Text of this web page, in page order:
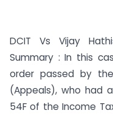
DCIT Vs Vijay
Summary : In this
order passed by
(Appeals), who had
54F of the Income